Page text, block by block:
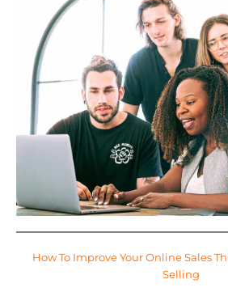
How To Improve Your Online Sales
Selling